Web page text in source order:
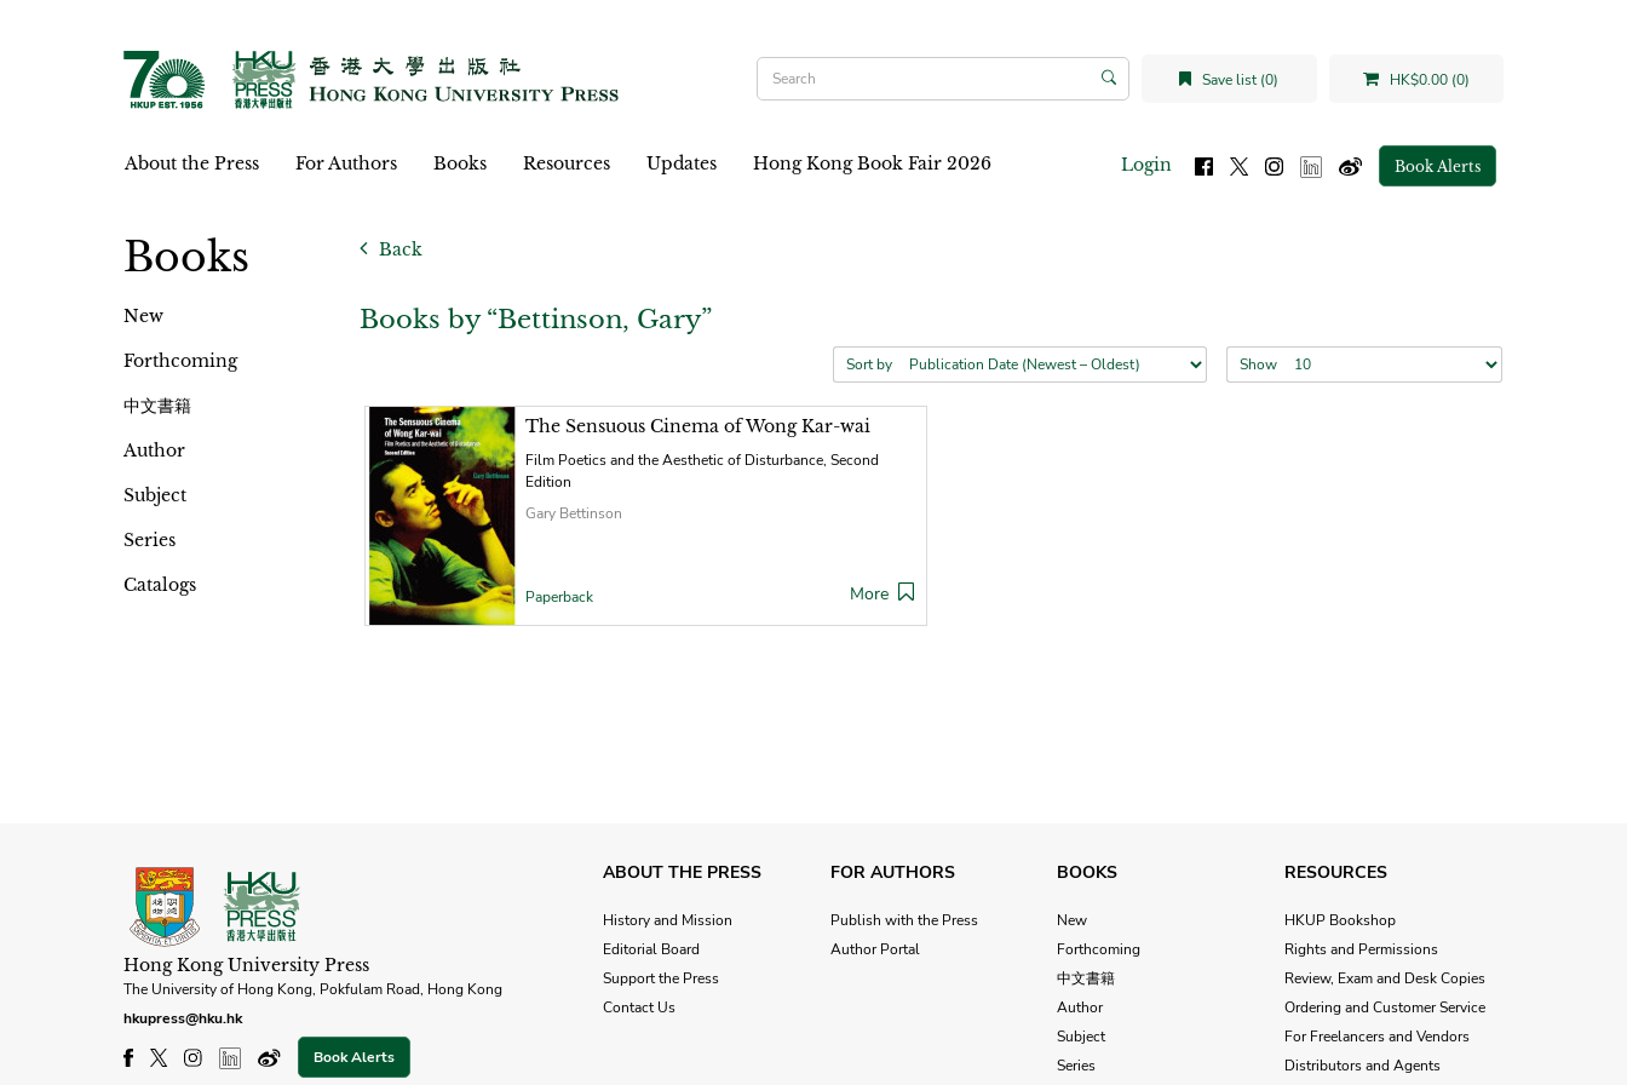
Save list (0) HK$0.00 (0)
About the Press For Authors Books Resources Updates Hong Kong Book Fair 2026 Login Book Alerts
Books
New
Forthcoming
中文書籍
Author
Subject
Series
Catalogs
Back
Books by “Bettinson, Gary”
Sort by Show
The Sensuous Cinema of Wong Kar-wai
Film Poetics and the Aesthetic of Disturbance, Second
Edition
Gary Bettinson
Paperback More
Hong Kong University Press
The University of Hong Kong, Pokfulam Road, Hong Kong
hkupress@hku.hk
Book Alerts
ABOUT THE PRESS
History and Mission
Editorial Board
Support the Press
Contact Us
FOR AUTHORS
Publish with the Press
Author Portal
BOOKS
New
Forthcoming
中文書籍
Author
Subject
Series
RESOURCES
HKUP Bookshop
Rights and Permissions
Review, Exam and Desk Copies
Ordering and Customer Service
For Freelancers and Vendors
Distributors and Agents